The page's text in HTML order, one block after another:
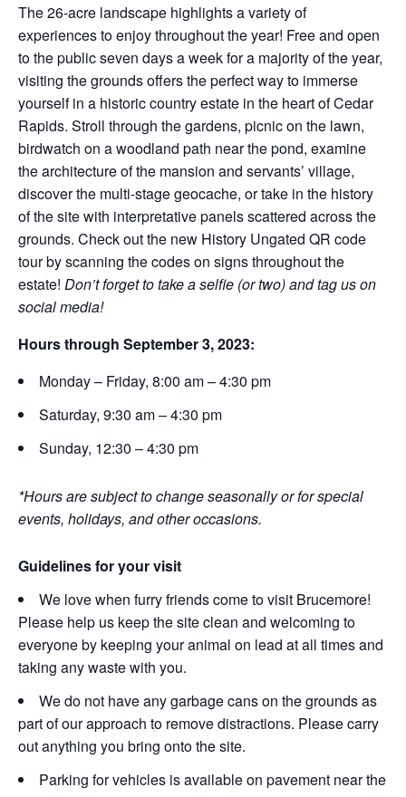
The 26-acre landscape highlights a variety of
experiences to enjoy throughout the year! Free and open
to the public seven days a week for a majority of the year,
visiting the grounds offers the perfect way to immerse
yourself in a historic country estate in the heart of Cedar
Rapids. Stroll through the gardens, picnic on the lawn,
birdwatch on a woodland path near the pond, examine
the architecture of the mansion and servants’ village,
discover the multi-stage geocache, or take in the history
of the site with interpretative panels scattered across the
grounds. Check out the new History Ungated QR code
tour by scanning the codes on signs throughout the
estate! Don’t forget to take a selfie (or two) and tag us on
social media!
Hours through September 3, 2023:
Monday – Friday, 8:00 am – 4:30 pm
Saturday, 9:30 am – 4:30 pm
Sunday, 12:30 – 4:30 pm
*Hours are subject to change seasonally or for special
events, holidays, and other occasions.
Guidelines for your visit
We love when furry friends come to visit Brucemore!
Please help us keep the site clean and welcoming to
everyone by keeping your animal on lead at all times and
taking any waste with you.
We do not have any garbage cans on the grounds as
part of our approach to remove distractions. Please carry
out anything you bring onto the site.
Parking for vehicles is available on pavement near the